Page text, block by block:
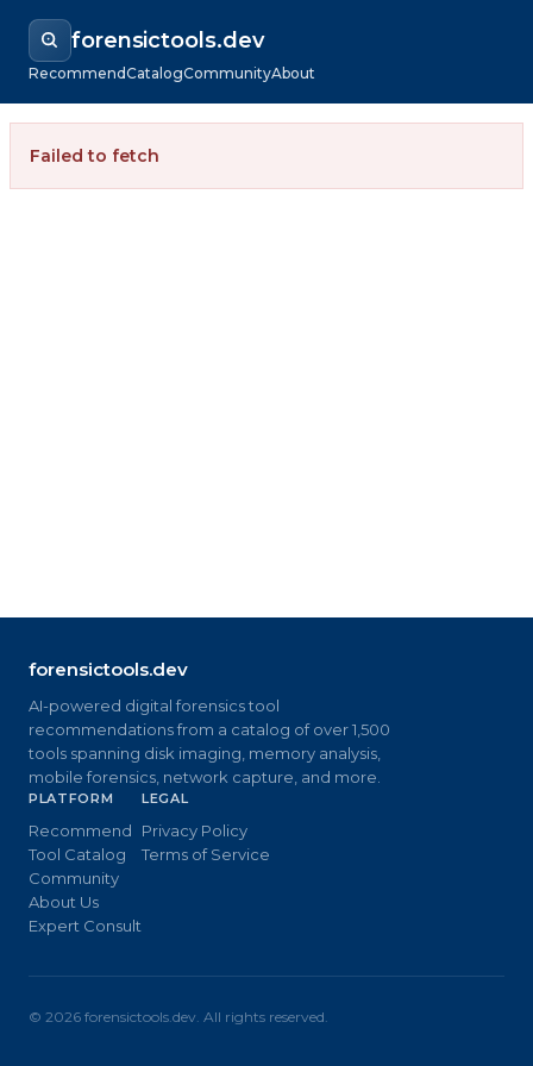
forensictools.dev
RecommendCatalogCommunityAbout
Failed to fetch
forensictools.dev
AI-powered digital forensics tool
recommendations from a catalog of over 1,500
tools spanning disk imaging, memory analysis,
mobile forensics, network capture, and more.
PLATFORM
Recommend
Tool Catalog
Community
About Us
Expert Consult
LEGAL
Privacy Policy
Terms of Service
© 2026 forensictools.dev. All rights reserved.